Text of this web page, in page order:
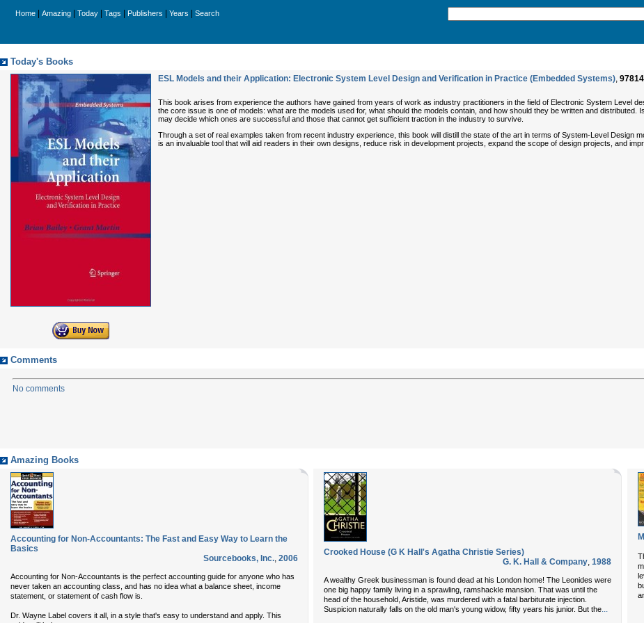
Home Amazing Today Tags Publishers Years Search
Today's Books
ESL Models and their Application: Electronic System Level Design and Verification in Practice (Embedded Systems),
This book arises from experience the authors have gained from years of work as industry practitioners in the field of Electronic System Level
the core issue is one of models: what are the models used for, what should the models contain, and how should they be written and
may decide which ones are successful and those that cannot get sufficient traction in the industry to survive.
Through a set of real examples taken from recent industry experience, this book will distill the state of the art in terms of System-Level Design
is an invaluable tool that will aid readers in their own designs, reduce risk in development projects, expand the scope of design projects, and
Comments
No comments
Amazing Books
Accounting for Non-Accountants: The Fast and Easy Way to Learn the
Basics
Sourcebooks, Inc., 2006
Accounting for Non-Accountants is the perfect accounting guide for anyone who has
never taken an accounting class, and has no idea what a balance sheet, income
statement, or statement of cash flow is.
Dr. Wayne Label covers it all, in a style that's easy to understand and apply. This
Crooked House (G K Hall's Agatha Christie Series)
G. K. Hall & Company, 1988
A wealthy Greek businessman is found dead at his London home! The Leonides were
one big happy family living in a sprawling, ramshackle mansion. That was until the
head of the household, Aristide, was murdered with a fatal barbiturate injection.
Suspicion naturally falls on the old man's young widow, fifty years his junior. But the...